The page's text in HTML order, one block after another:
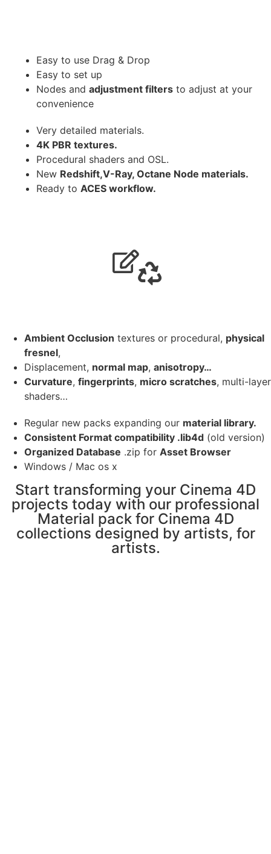
Easy to use Drag & Drop
Easy to set up
Nodes and adjustment filters to adjust at your
convenience
Very detailed materials.
4K PBR textures.
Procedural shaders and OSL.
New Redshift,V-Ray, Octane Node materials.
Ready to ACES workflow.
Ambient Occlusion textures or procedural, physical
fresnel,
Displacement, normal map, anisotropy…
Curvature, fingerprints, micro scratches, multi-layer
shaders…
Regular new packs expanding our material library.
Consistent Format compatibility .lib4d (old version)
Organized Database .zip for Asset Browser
Windows / Mac os x
Start transforming your Cinema 4D
projects today with our professional
Material pack for Cinema 4D
collections designed by artists, for
artists.